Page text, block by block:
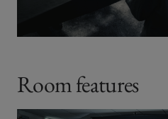
Room features